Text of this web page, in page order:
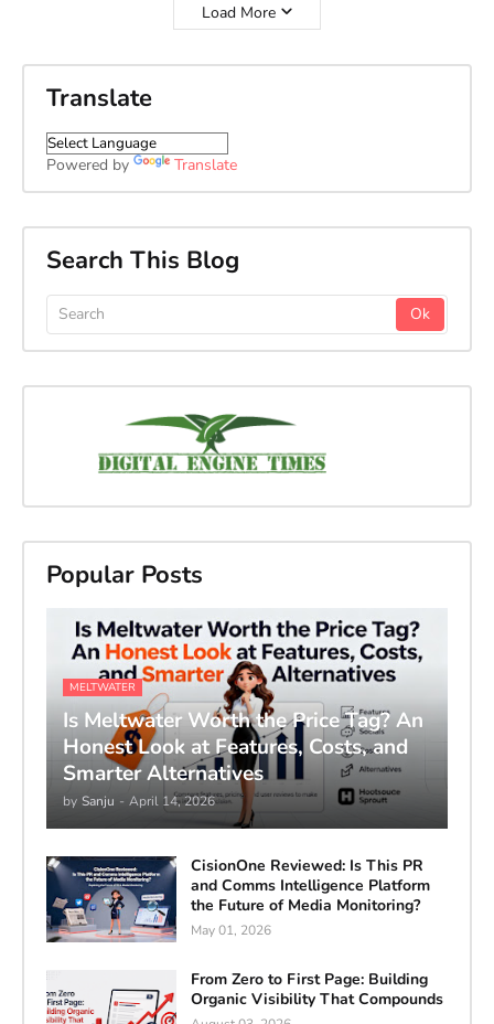
Load More
Translate
Powered by Translate
Search This Blog
Popular Posts
MELTWATER
Is Meltwater Worth the Price Tag? An
Honest Look at Features, Costs, and
Smarter Alternatives
by Sanju - April 14, 2026
CisionOne Reviewed: Is This PR
and Comms Intelligence Platform
the Future of Media Monitoring?
May 01, 2026
From Zero to First Page: Building
Organic Visibility That Compounds